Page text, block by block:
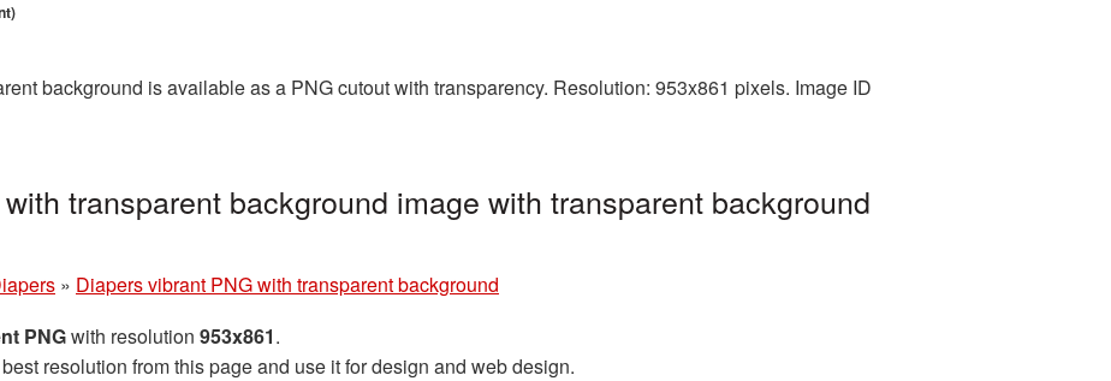
background is available as a PNG cutout with transparency. Resolution: 953x861 pixels. Image ID
transparent background image with transparent background
» Diapers vibrant PNG with transparent background
PNGwith resolution 953x861.
resolution from this page and use it for design and web design.